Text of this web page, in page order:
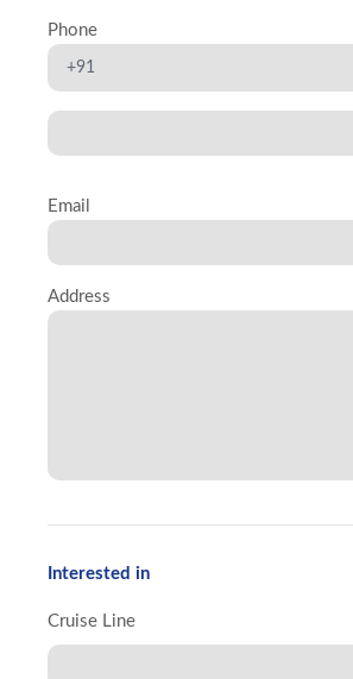
Phone
Email
Address
Interested in
Cruise Line